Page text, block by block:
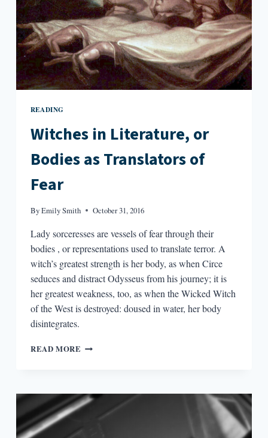
READING
Witches in Literature, or
Bodies as Translators of
Fear
ByEmily Smith October 31, 2016
Lady sorceresses are vessels of fear through their
bodies , or representations used to translate terror. A
witch’s greatest strength is her body, as when Circe
seduces and distract Odysseus from his journey; it is
her greatest weakness, too, as when the Wicked Witch
of the West is destroyed: doused in water, her body
disintegrates.
READ MORE WITCHES
BODIES
AS
TRANSLATORS
OF